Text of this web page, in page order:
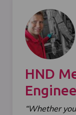
HND
“Whether